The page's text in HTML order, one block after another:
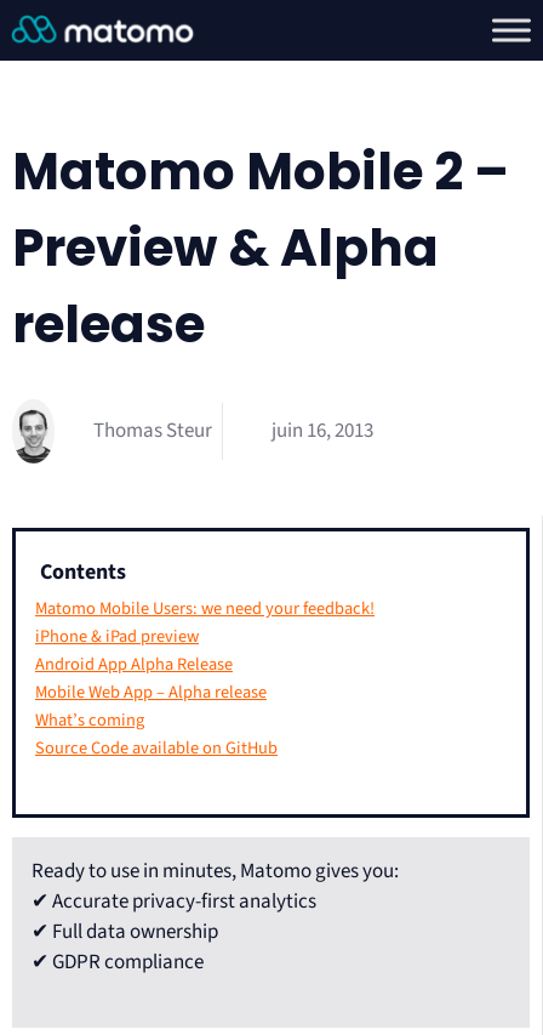
Matomo Mobile 2 –
Preview & Alpha
release
Thomas Steur juin 16, 2013
Contents
Matomo Mobile Users: we need your feedback!
iPhone & iPad preview
Android App Alpha Release
Mobile Web App – Alpha release
What’s coming
Source Code available on GitHub
Ready to use in minutes, Matomo gives you:
✔ Accurate privacy-first analytics
✔ Full data ownership
✔ GDPR compliance